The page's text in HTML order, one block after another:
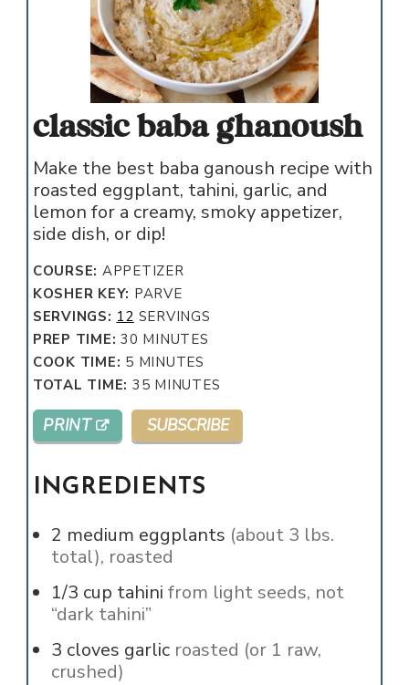
classic baba ghanoush
Make the best baba ganoush recipe with
roasted eggplant, tahini, garlic, and
lemon for a creamy, smoky appetizer,
side dish, or dip!
COURSE: APPETIZER
KOSHER KEY: PARVE
SERVINGS: 12 SERVINGS
PREP TIME:30 MINUTES
MINUTES
COOK TIME: 5MINUTES
MINUTES
TOTAL TIME: 35MINUTES
MINUTES
PRINT SUBSCRIBE
INGREDIENTS
2 medium eggplants (about 3 lbs.
total), roasted
1/3 cup tahini from light seeds, not
“dark tahini”
3 cloves garlic roasted (or 1 raw,
crushed)